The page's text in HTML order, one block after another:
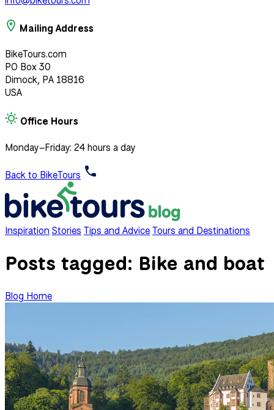
Mailing Address
BikeTours.com
PO Box 30
Dimock, PA 18816
USA
Office Hours
Monday–Friday: 24 hours a day
Back to BikeTours
Inspiration Stories Tips and AdviceTours and Destinations
Posts tagged: Bike and boat
Blog Home